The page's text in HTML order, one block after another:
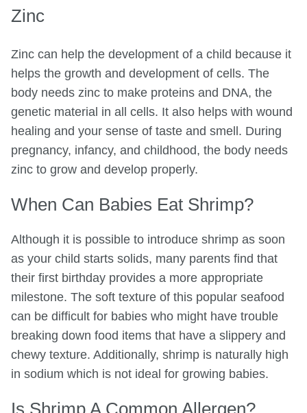
Zinc
Zinc can help the development of a child because it
helps the growth and development of cells. The
body needs zinc to make proteins and DNA, the
genetic material in all cells. It also helps with wound
healing and your sense of taste and smell. During
pregnancy, infancy, and childhood, the body needs
zinc to grow and develop properly.
When Can Babies Eat Shrimp?
Although it is possible to introduce shrimp as soon
as your child starts solids, many parents find that
their first birthday provides a more appropriate
milestone. The soft texture of this popular seafood
can be difficult for babies who might have trouble
breaking down food items that have a slippery and
chewy texture. Additionally, shrimp is naturally high
in sodium which is not ideal for growing babies.
Is Shrimp A Common Allergen?